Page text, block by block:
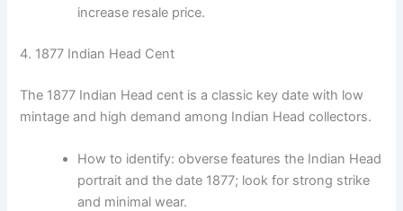
increase resale price.
4. 1877 Indian Head Cent
The 1877 Indian Head cent is a classic key date with low
mintage and high demand among Indian Head collectors.
How to identify: obverse features the Indian Head
portrait and the date 1877; look for strong strike
and minimal wear.